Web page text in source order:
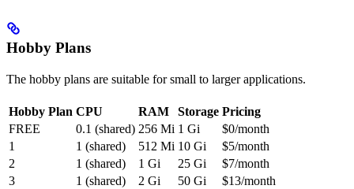
Hobby Plans
The hobby plans are suitable for small to larger applications.
Hobby Plan CPU RAM Storage Pricing
FREE
0.1 (shared) 256 Mi 1 Gi
$0/month
1
1 (shared) 512 Mi 10 Gi
$5/month
2
1 (shared) 1 Gi 25 Gi
$7/month
3
1 (shared) 2 Gi 50 Gi
$13/month